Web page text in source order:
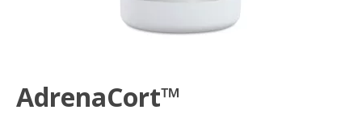
AdrenaCort™